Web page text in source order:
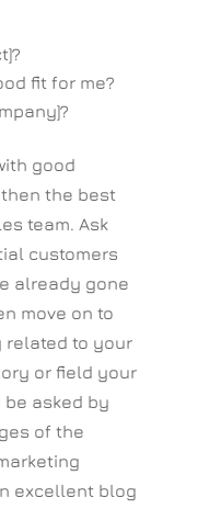
fit for me?
good
then the best
team. Ask
customers
already gone
move on to
related to your
or field your
be asked by
of the
excellent blog